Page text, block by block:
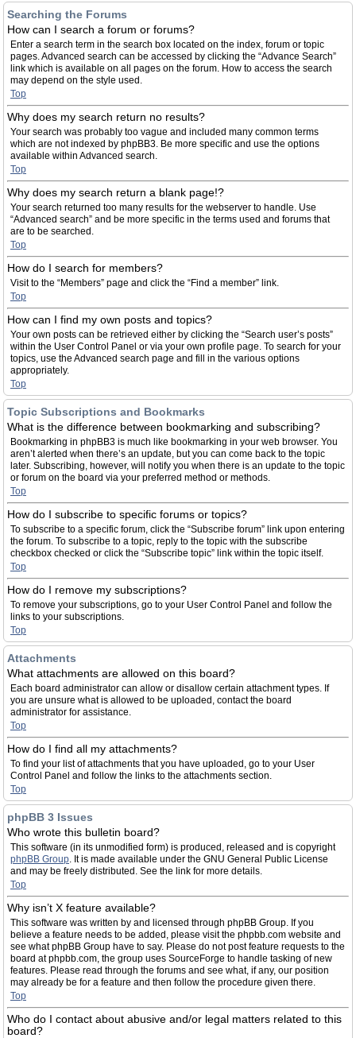
Searching the Forums
How can I search a forum or forums?
Enter a search term in the search box located on the index, forum or topic
pages. Advanced search can be accessed by clicking the “Advance Search”
link which is available on all pages on the forum. How to access the search
may depend on the style used.
Top
Why does my search return no results?
Your search was probably too vague and included many common terms
which are not indexed by phpBB3. Be more specific and use the options
available within Advanced search.
Top
Why does my search return a blank page!?
Your search returned too many results for the webserver to handle. Use
“Advanced search” and be more specific in the terms used and forums that
are to be searched.
Top
How do I search for members?
Visit to the “Members” page and click the “Find a member” link.
Top
How can I find my own posts and topics?
Your own posts can be retrieved either by clicking the “Search user’s posts”
within the User Control Panel or via your own profile page. To search for your
topics, use the Advanced search page and fill in the various options
appropriately.
Top
Topic Subscriptions and Bookmarks
What is the difference between bookmarking and subscribing?
Bookmarking in phpBB3 is much like bookmarking in your web browser. You
aren’t alerted when there’s an update, but you can come back to the topic
later. Subscribing, however, will notify you when there is an update to the topic
or forum on the board via your preferred method or methods.
Top
How do I subscribe to specific forums or topics?
To subscribe to a specific forum, click the “Subscribe forum” link upon entering
the forum. To subscribe to a topic, reply to the topic with the subscribe
checkbox checked or click the “Subscribe topic” link within the topic itself.
Top
How do I remove my subscriptions?
To remove your subscriptions, go to your User Control Panel and follow the
links to your subscriptions.
Top
Attachments
What attachments are allowed on this board?
Each board administrator can allow or disallow certain attachment types. If
you are unsure what is allowed to be uploaded, contact the board
administrator for assistance.
Top
How do I find all my attachments?
To find your list of attachments that you have uploaded, go to your User
Control Panel and follow the links to the attachments section.
Top
phpBB 3 Issues
Who wrote this bulletin board?
This software (in its unmodified form) is produced, released and is copyright
phpBB Group. It is made available under the GNU General Public License
and may be freely distributed. See the link for more details.
Top
Why isn’t X feature available?
This software was written by and licensed through phpBB Group. If you
believe a feature needs to be added, please visit the phpbb.com website and
see what phpBB Group have to say. Please do not post feature requests to the
board at phpbb.com, the group uses SourceForge to handle tasking of new
features. Please read through the forums and see what, if any, our position
may already be for a feature and then follow the procedure given there.
Top
Who do I contact about abusive and/or legal matters related to this
board?